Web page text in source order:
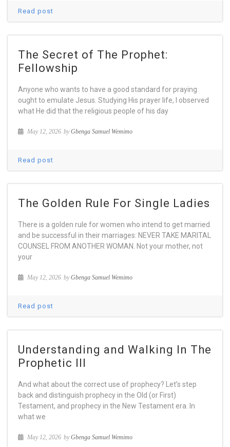
Read post
The Secret of The Prophet:
Fellowship
Anyone who wants to have a good standard for praying
ought to emulate Jesus. Studying His prayer life, I observed
what He did that the religious people of his day
May 12, 2026 byGbenga Samuel Wemimo
Read post
The Golden Rule For Single Ladies
There is a golden rule for women who intend to get married
and be successful in their marriages: NEVER TAKE MARITAL
COUNSEL FROM ANOTHER WOMAN. Not your mother, not
your
May 12, 2026 byGbenga Samuel Wemimo
Read post
Understanding and Walking In The
Prophetic III
And what about the correct use of prophecy? Let’s step
back and distinguish prophecy in the Old (or First)
Testament, and prophecy in the New Testament era. In
what we
May 12, 2026 byGbenga Samuel Wemimo